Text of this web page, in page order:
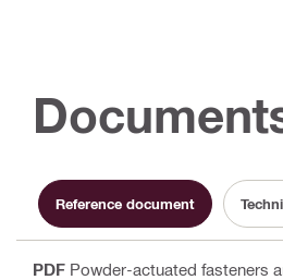
Reference document
PDF Powder-actuated fasteners